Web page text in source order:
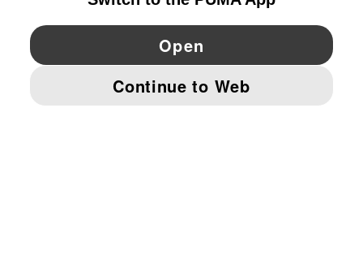
YouTube Pinterest
IMPRINT AND LEGAL DATA